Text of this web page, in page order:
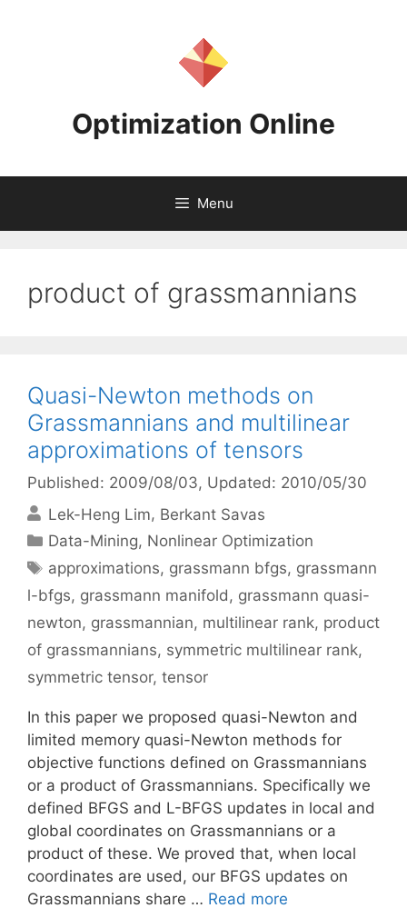
Optimization Online
Menu
product of grassmannians
Quasi-Newton methods on
Grassmannians and multilinear
approximations of tensors
Published: 2009/08/03, Updated: 2010/05/30
Lek-Heng Lim Berkant Savas
Categories
Data-Mining, Nonlinear Optimization
Tags
approximations, grassmann bfgs, grassmann
l-bfgs, grassmann manifold, grassmann quasi-
newton, grassmannian, multilinear rank, product
of grassmannians, symmetric multilinear rank,
symmetric tensor, tensor
In this paper we proposed quasi-Newton and
limited memory quasi-Newton methods for
objective functions defined on Grassmannians
or a product of Grassmannians. Specifically we
defined BFGS and L-BFGS updates in local and
global coordinates on Grassmannians or a
product of these. We proved that, when local
coordinates are used, our BFGS updates on
Grassmannians share … Read more